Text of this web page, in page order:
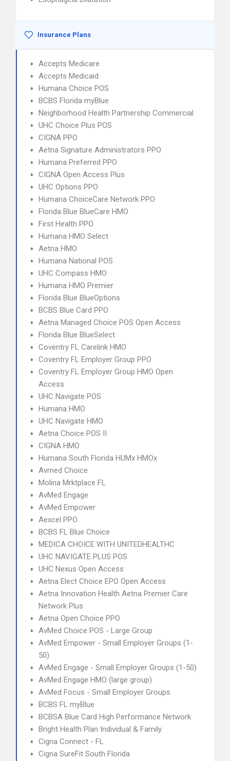
Insurance Plans
Accepts Medicare
Accepts Medicaid
Humana Choice POS
BCBS Florida myBlue
Neighborhood Health Partnership Commercial
UHC Choice Plus POS
CIGNA PPO
Aetna Signature Administrators PPO
Humana Preferred PPO
CIGNA Open Access Plus
UHC Options PPO
Humana ChoiceCare Network PPO
Florida Blue BlueCare HMO
First Health PPO
Humana HMO Select
Aetna HMO
Humana National POS
UHC Compass HMO
Humana HMO Premier
Florida Blue BlueOptions
BCBS Blue Card PPO
Aetna Managed Choice POS Open Access
Florida Blue BlueSelect
Coventry FL Carelink HMO
Coventry FL Employer Group PPO
Coventry FL Employer Group HMO Open
Access
UHC Navigate POS
Humana HMO
UHC Navigate HMO
Aetna Choice POS II
CIGNA HMO
Humana South Florida HUMx HMOx
Avmed Choice
Molina Mrktplace FL
AvMed Engage
AvMed Empower
Aexcel PPO
BCBS FL Blue Choice
MEDICA CHOICE WITH UNITEDHEALTHC
UHC NAVIGATE PLUS POS
UHC Nexus Open Access
Aetna Elect Choice EPO Open Access
Aetna Innovation Health Aetna Premier Care
Network Plus
Aetna Open Choice PPO
AvMed Choice POS - Large Group
AvMed Empower - Small Employer Groups (1-
50)
AvMed Engage - Small Employer Groups (1-50)
AvMed Engage HMO (large group)
AvMed Focus - Small Employer Groups
BCBS FL myBlue
BCBSA Blue Card High Performance Network
Bright Health Plan Individual & Family
Cigna Connect - FL
Cigna SureFit South Florida